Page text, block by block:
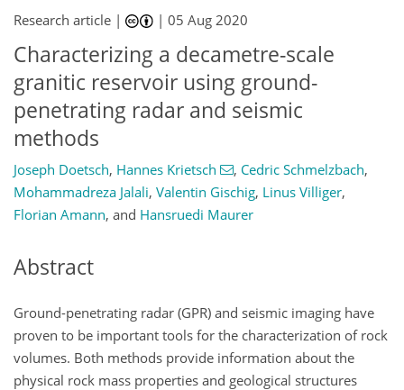
Research article | |05 Aug 2020
Characterizing a decametre-scale
granitic reservoir using ground-
penetrating radar and seismic
methods
Joseph Doetsch, Hannes Krietsch , Cedric Schmelzbach,
Mohammadreza Jalali, Valentin Gischig, Linus Villiger,
Florian Amann, and Hansruedi Maurer
Abstract
Ground-penetrating radar (GPR) and seismic imaging have
proven to be important tools for the characterization of rock
volumes. Both methods provide information about the
physical rock mass properties and geological structures